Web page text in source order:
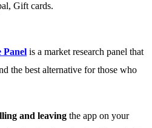
Gift cards.
Panel is a market research panel that
the best alternative for those who
and leaving the app on your